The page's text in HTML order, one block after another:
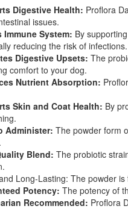
Digestive Health: Proflora
issues.
Immune System: By
reducing the risk of infections.
Digestive Upsets: The
comfort to your dog.
Nutrient Absorption:
Skin and Coat Health: By
Administer: The powder form
Blend: The probiotic
Long-Lasting: The powder
Potency: The potency of
Recommended: Proflora